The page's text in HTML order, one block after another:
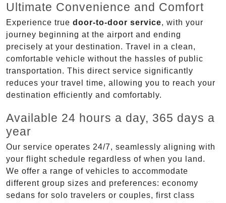
Ultimate Convenience and Comfort
Experience true door-to-door service, with your
journey beginning at the airport and ending
precisely at your destination. Travel in a clean,
comfortable vehicle without the hassles of public
transportation. This direct service significantly
reduces your travel time, allowing you to reach your
destination efficiently and comfortably.
Available 24 hours a day, 365 days a
year
Our service operates 24/7, seamlessly aligning with
your flight schedule regardless of when you land.
We offer a range of vehicles to accommodate
different group sizes and preferences: economy
sedans for solo travelers or couples, first class